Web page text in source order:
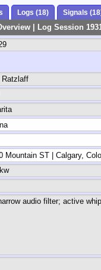
Logs (18) Signals
| Log Session